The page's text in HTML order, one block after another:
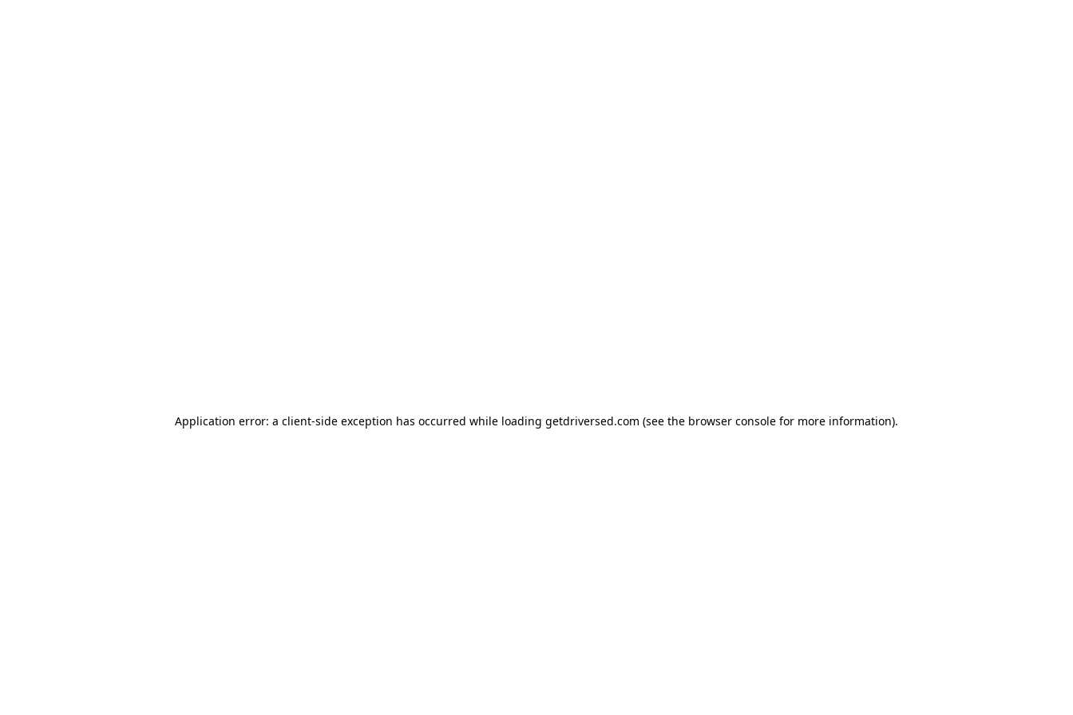
Application error: a client-side exception has occurred while loading getdriversed.com (see the browser console for more information).